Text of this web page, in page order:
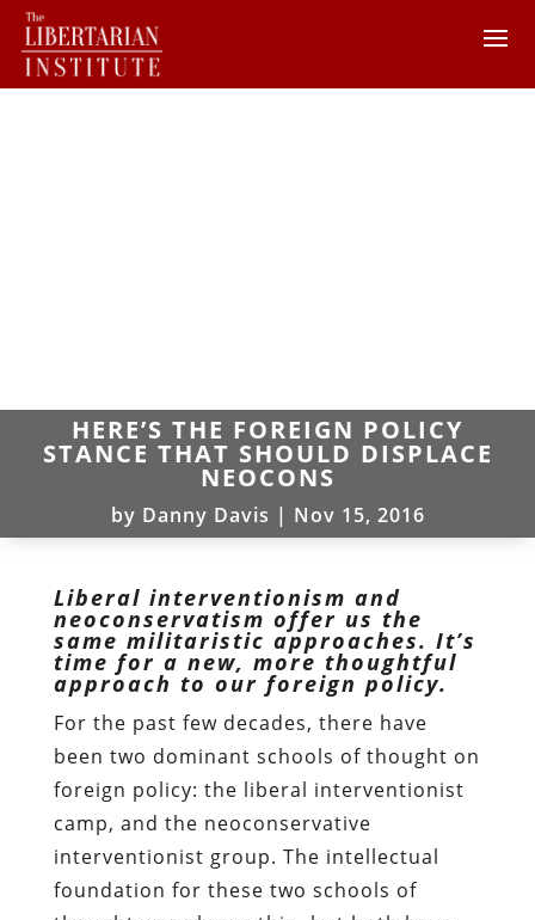
HERE’S THE FOREIGN POLICY
STANCE THAT SHOULD DISPLACE
NEOCONS
by Danny Davis | Nov 15, 2016
Liberal interventionism and
neoconservatism offer us the
same militaristic approaches. It’s
time for a new, more thoughtful
approach to our foreign policy.
For the past few decades, there have
been two dominant schools of thought on
foreign policy: the liberal interventionist
camp, and the neoconservative
interventionist group. The intellectual
foundation for these two schools of